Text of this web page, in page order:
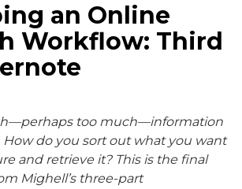
an Online
Workflow: Third
too much—information
How do you sort out what you want
and retrieve it? This is the final
Mighell’s three-part